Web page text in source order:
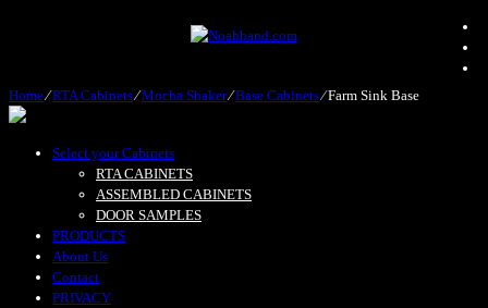
Home ⁄ RTA Cabinets ⁄ Mocha Shaker ⁄ Base Cabinets ⁄Farm Sink Base
Select your Cabinets
RTA CABINETS
ASSEMBLED CABINETS
DOOR SAMPLES
PRODUCTS
About Us
Contact
PRIVACY